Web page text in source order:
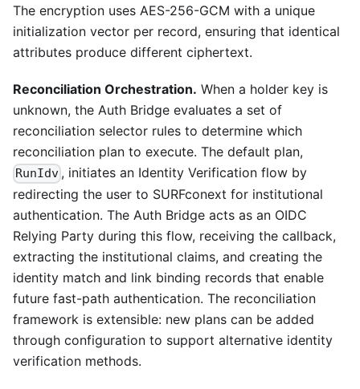
The encryption uses AES-256-GCM with a unique
initialization vector per record, ensuring that identical
attributes produce different ciphertext.
Reconciliation Orchestration. When a holder key is
unknown, the Auth Bridge evaluates a set of
reconciliation selector rules to determine which
reconciliation plan to execute. The default plan,
RunIdv , initiates an Identity Verification flow by
redirecting the user to SURFconext for institutional
authentication. The Auth Bridge acts as an OIDC
Relying Party during this flow, receiving the callback,
extracting the institutional claims, and creating the
identity match and link binding records that enable
future fast-path authentication. The reconciliation
framework is extensible: new plans can be added
through configuration to support alternative identity
verification methods.